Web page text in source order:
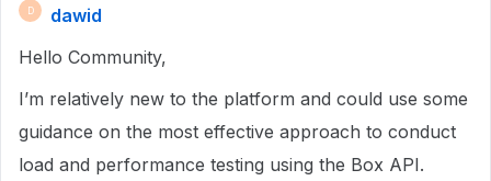
D
dawid
Hello Community,
I’m relatively new to the platform and could use some
guidance on the most effective approach to conduct
load and performance testing using the Box API.